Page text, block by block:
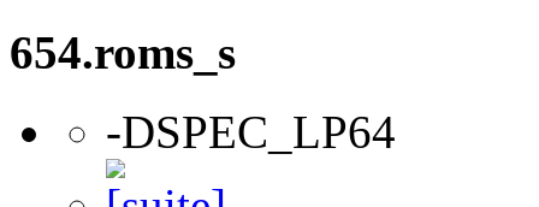
654.roms_s
-DSPEC_LP64